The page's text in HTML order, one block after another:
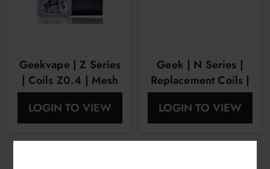
Geekvape | Z Series
| Coils Z0.4 | Mesh
Ka1 5 Pk
LOGIN TO VIEW
Geek | N Series |
Replacement Coils |
N1.2 OHM
LOGIN TO VIEW